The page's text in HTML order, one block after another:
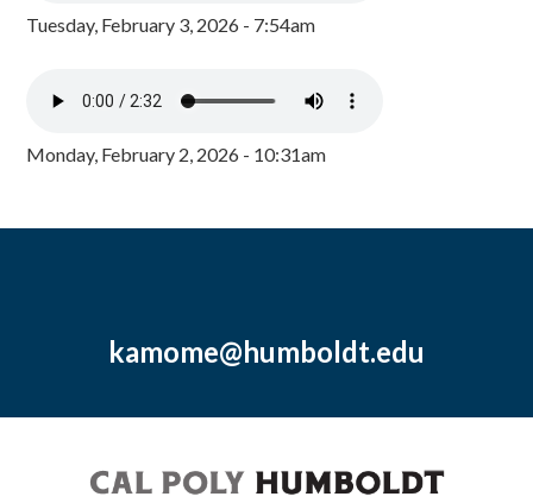
Tuesday, February 3, 2026 - 7:54am
Monday, February 2, 2026 - 10:31am
kamome@humboldt.edu